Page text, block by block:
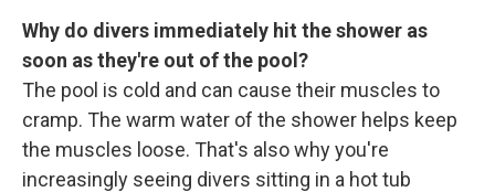
Why do divers immediately hit the shower as
soon as they're out of the pool?
The pool is cold and can cause their muscles to
cramp. The warm water of the shower helps keep
the muscles loose. That's also why you're
increasingly seeing divers sitting in a hot tub